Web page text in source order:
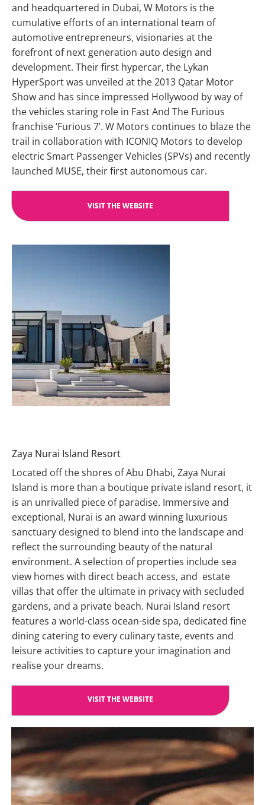
and headquartered in Dubai, W Motors is the
cumulative efforts of an international team of
automotive entrepreneurs, visionaries at the
forefront of next generation auto design and
development. Their first hypercar, the Lykan
HyperSport was unveiled at the 2013 Qatar Motor
Show and has since impressed Hollywood by way of
the vehicles staring role in Fast And The Furious
franchise ‘Furious 7’. W Motors continues to blaze the
trail in collaboration with ICONIQ Motors to develop
electric Smart Passenger Vehicles (SPVs) and recently
launched MUSE, their first autonomous car.
VISIT THE WEBSITE
Zaya Nurai Island Resort
Located off the shores of Abu Dhabi, Zaya Nurai
Island is more than a boutique private island resort, it
is an unrivalled piece of paradise. Immersive and
exceptional, Nurai is an award winning luxurious
sanctuary designed to blend into the landscape and
reflect the surrounding beauty of the natural
environment. A selection of properties include sea
view homes with direct beach access, and estate
villas that offer the ultimate in privacy with secluded
gardens, and a private beach. Nurai Island resort
features a world-class ocean-side spa, dedicated fine
dining catering to every culinary taste, events and
leisure activities to capture your imagination and
realise your dreams.
VISIT THE WEBSITE